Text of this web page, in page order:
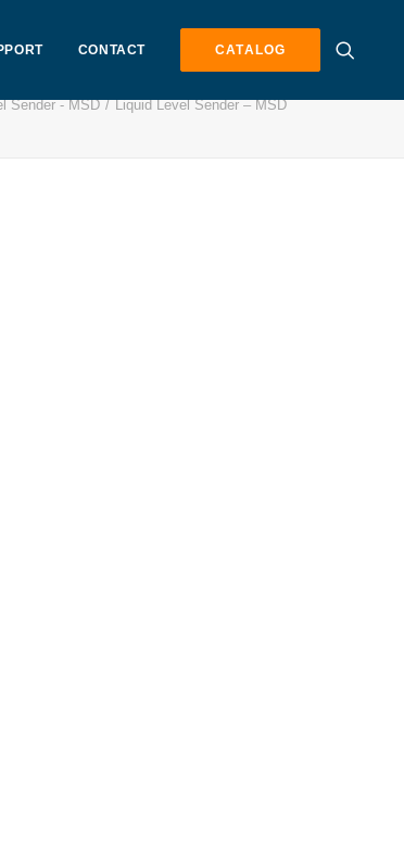
CONTACT CATALOG
Sender - MSD Liquid Level Sender – MSD